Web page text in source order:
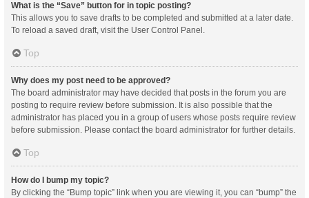
What is the “Save” button for in topic posting?
This allows you to save drafts to be completed and submitted at a later date.
To reload a saved draft, visit the User Control Panel.
Top
Why does my post need to be approved?
The board administrator may have decided that posts in the forum you are
posting to require review before submission. It is also possible that the
administrator has placed you in a group of users whose posts require review
before submission. Please contact the board administrator for further details.
Top
How do I bump my topic?
By clicking the “Bump topic” link when you are viewing it, you can “bump” the